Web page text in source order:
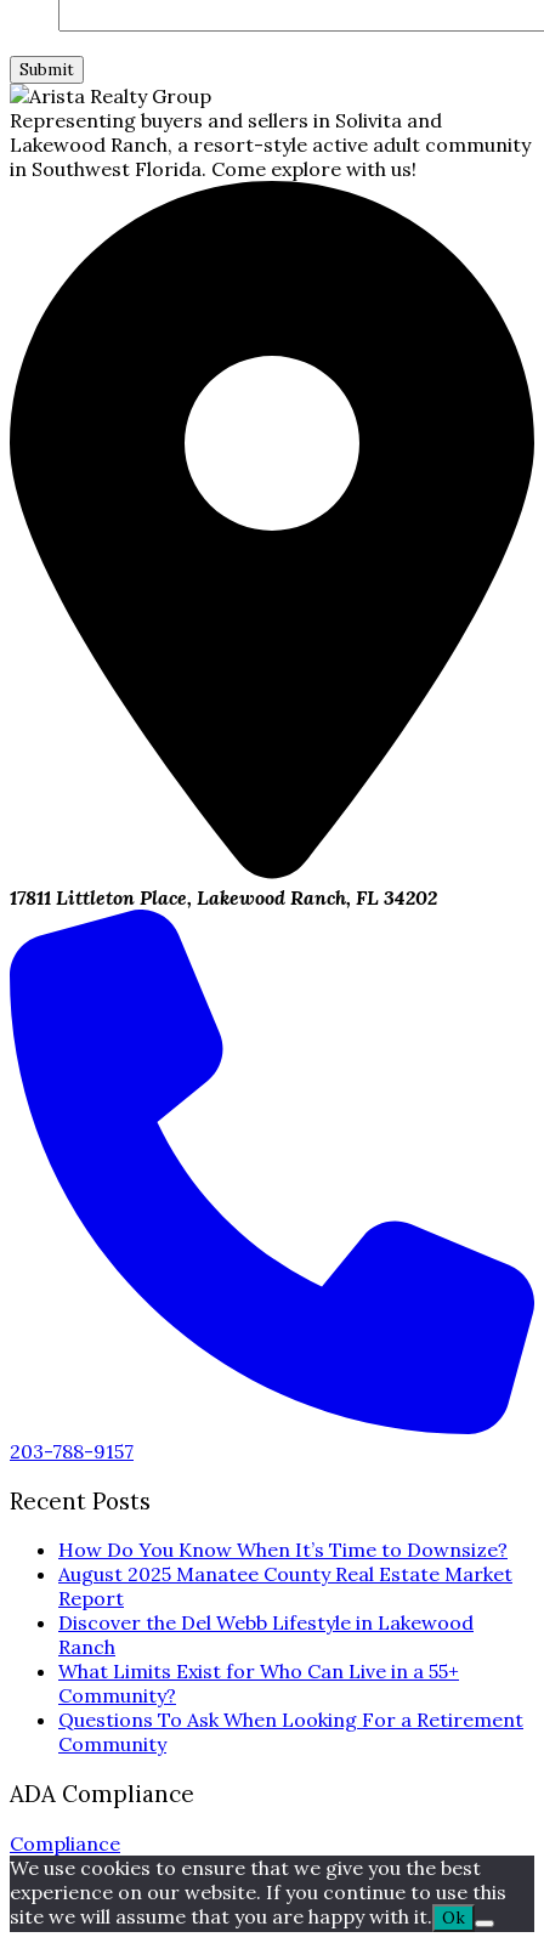
Representing buyers and sellers in Solivita and
Lakewood Ranch, a resort-style active adult community
in Southwest Florida. Come explore with us!
17811 Littleton Place, Lakewood Ranch, FL 34202
203-788-9157
Recent Posts
How Do You Know When It’s Time to Downsize?
August 2025 Manatee County Real Estate Market
Report
Discover the Del Webb Lifestyle in Lakewood
Ranch
What Limits Exist for Who Can Live in a 55+
Community?
Questions To Ask When Looking For a Retirement
Community
ADA Compliance
Compliance
We use cookies to ensure that we give you the best
experience on our website. If you continue to use this
site we will assume that you are happy with it. Ok